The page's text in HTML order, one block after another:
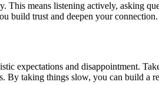
means listening actively, asking
build trust and deepen your connection.
expectations and disappointment.
taking things slow, you can build a